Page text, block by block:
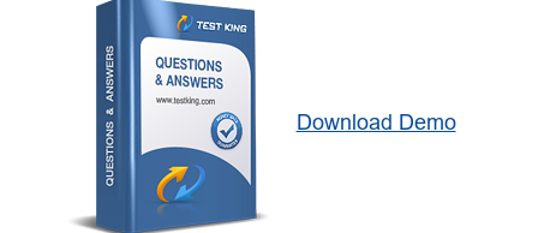
Download Demo